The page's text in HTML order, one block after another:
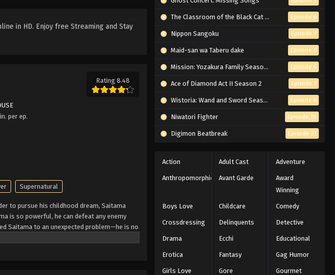
in HD. Enjoy free Streaming and Stay
Rating 8.48
per ep.
Supernatural
to pursue his childhood dream, Saitama
is so powerful, he can defeat any enemy
Saitama to an unexpected problem—he is no
catches the attention of 19-year-old
The Classroom of the Black Cat and a Witch Episode 6
Nippon Sangoku Episode 7
Maid-san wa Taberu dake Episode 8
Mission: Yozakura Family Season 2 Episode 6
Ace of Diamond Act II Season 2 Episode 7
Wistoria: Wand and Sword Season 2 Episode 6
Niwatori Fighter Episode 10
Digimon Beatbreak Episode 31
Action Adult Cast Adventure
Anthropomorphic Avant Garde
Award
Winning
Boys Love Childcare Comedy
Crossdressing Delinquents Detective
Drama Ecchi Educational
Erotica Fantasy Gag Humor
Girls Love Gore Gourmet